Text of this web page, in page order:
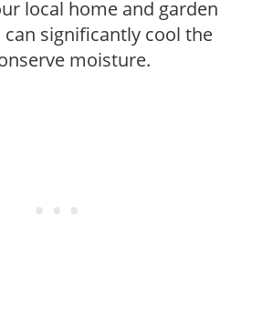
local home and garden
significantly cool the
moisture.